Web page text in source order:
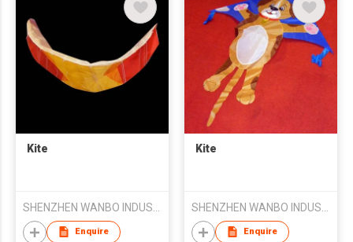
Kite
Enquire
Kite
Enquire